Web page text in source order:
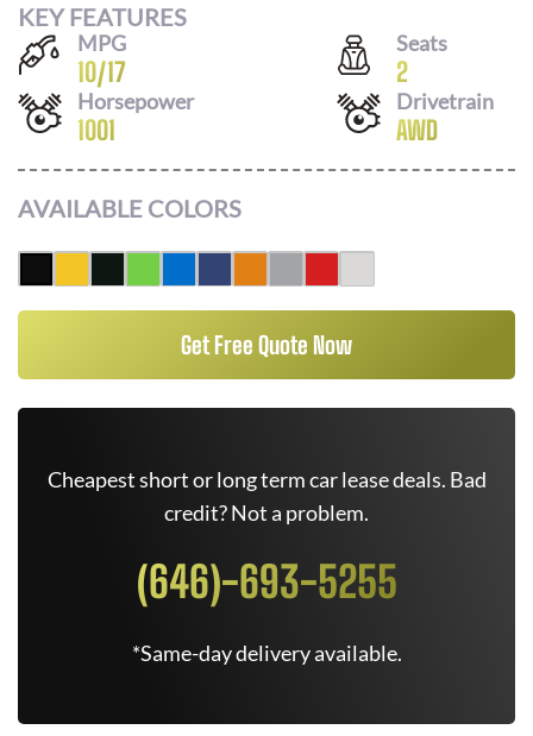
KEY FEATURES
MPG
10/17
Seats
2
Horsepower
1001
Drivetrain
AWD
AVAILABLE COLORS
Get Free Quote Now
Cheapest short or long term car lease deals. Bad
credit? Not a problem.
(646)-693-5255
*Same-day delivery available.